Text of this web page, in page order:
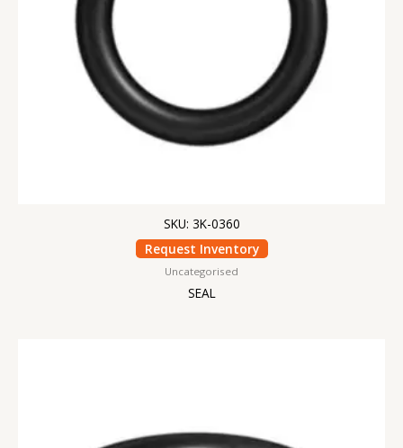
SKU: 3K-0360
Request Inventory
Uncategorised
SEAL